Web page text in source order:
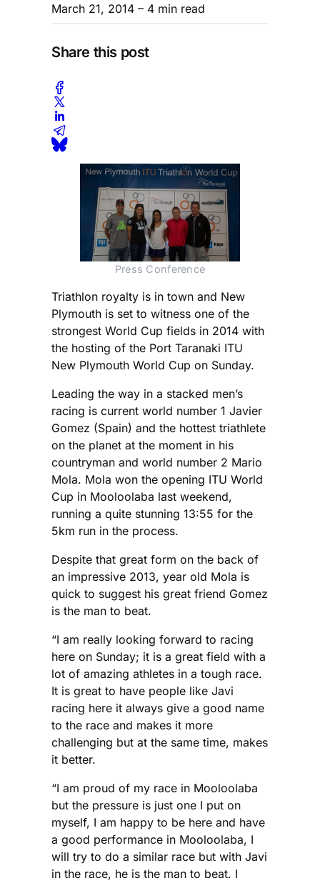
March 21, 2014 – 4 min read
Share this post
Press Conference
Triathlon royalty is in town and New
Plymouth is set to witness one of the
strongest World Cup fields in 2014 with
the hosting of the Port Taranaki ITU
New Plymouth World Cup on Sunday.
Leading the way in a stacked men’s
racing is current world number 1 Javier
Gomez (Spain) and the hottest triathlete
on the planet at the moment in his
countryman and world number 2 Mario
Mola. Mola won the opening ITU World
Cup in Mooloolaba last weekend,
running a quite stunning 13:55 for the
5km run in the process.
Despite that great form on the back of
an impressive 2013, year old Mola is
quick to suggest his great friend Gomez
is the man to beat.
“I am really looking forward to racing
here on Sunday; it is a great field with a
lot of amazing athletes in a tough race.
It is great to have people like Javi
racing here it always give a good name
to the race and makes it more
challenging but at the same time, makes
it better.
“I am proud of my race in Mooloolaba
but the pressure is just one I put on
myself, I am happy to be here and have
a good performance in Mooloolaba, I
will try to do a similar race but with Javi
in the race, he is the man to beat. I